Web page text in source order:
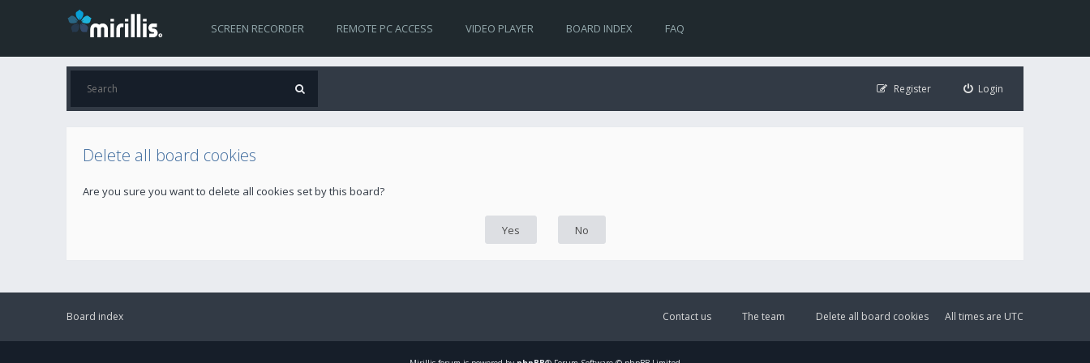
SCREEN RECORDER REMOTE PC ACCESS VIDEO PLAYER BOARD INDEX FAQ
Login
Register
Delete all board cookies
Are you sure you want to delete all cookies set by this board?
Board index All times are UTC
Delete all board cookies
The team
Contact us